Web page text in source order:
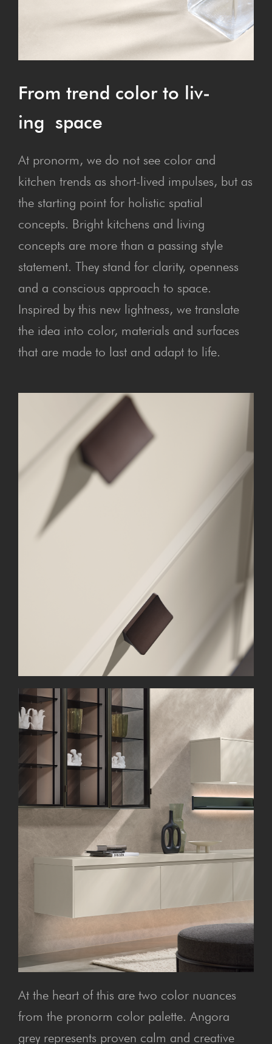
From trend col­or to liv­
ing space
At pronorm, we do not see color and
kitchen trends as short-lived impulses, but as
the starting point for holistic spatial
concepts. Bright kitchens and living
concepts are more than a passing style
statement. They stand for clarity, openness
and a conscious approach to space.
Inspired by this new lightness, we translate
the idea into color, materials and surfaces
that are made to last and adapt to life.
At the heart of this are two color nuances
from the pronorm color palette. Angora
grey represents proven calm and creative